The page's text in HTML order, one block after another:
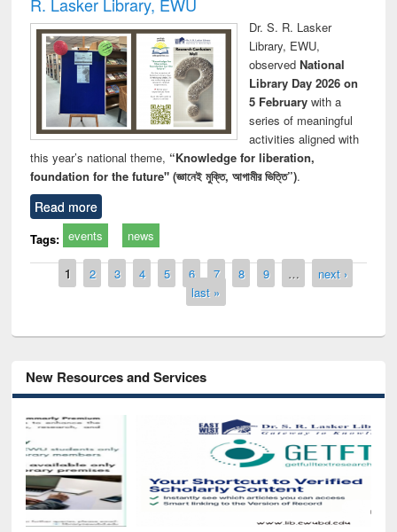
Dr. S. R. Lasker
Library, EWU,
observed National
Library Day 2026 on
5 Februarywith a
series of meaningful
activities aligned with
this year’s national theme, “Knowledge for liberation,
foundation for the future" (জ্ঞানেই মুক্তি, আগামীর ভিত্তি”).
Read more
Tags: events news
Pages
1 2 3 4 5 6 7 8 9 …
next ›
last »
New Resources and Services